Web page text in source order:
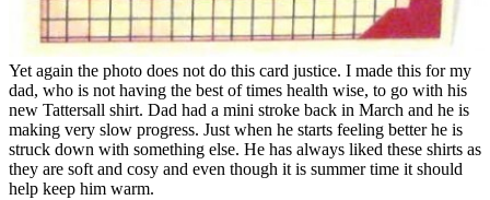
Yet again the photo does not do this card justice. I made this for my
dad, who is not having the best of times health wise, to go with his
new Tattersall shirt. Dad had a mini stroke back in March and he is
making very slow progress. Just when he starts feeling better he is
struck down with something else. He has always liked these shirts as
they are soft and cosy and even though it is summer time it should
help keep him warm.